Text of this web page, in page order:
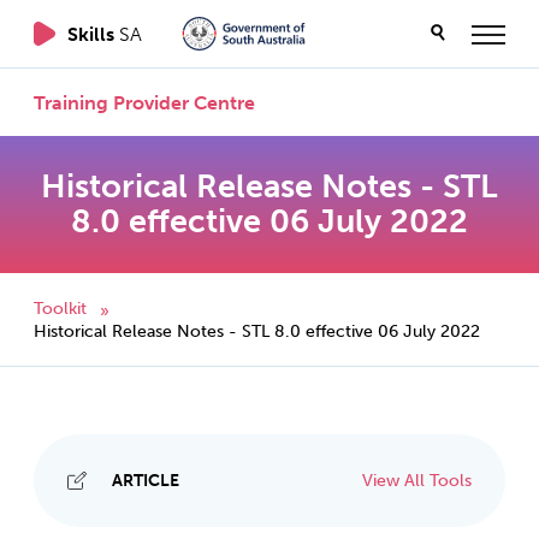
Skills SA
Training Provider Centre
Historical Release Notes - STL
8.0 effective 06 July 2022
Toolkit
»
Historical Release Notes - STL 8.0 effective 06 July 2022
ARTICLE View All Tools